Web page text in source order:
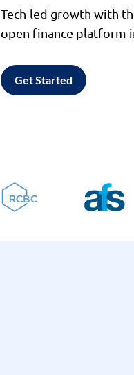
Tech-led growth with
open finance platform
Get Started